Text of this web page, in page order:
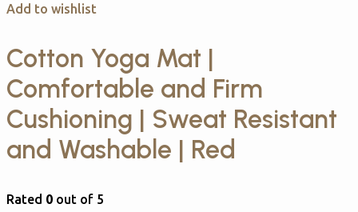
Add to wishlist
Cotton Yoga Mat |
Comfortable and Firm
Cushioning | Sweat Resistant
and Washable | Red
Rated 0 out of 5